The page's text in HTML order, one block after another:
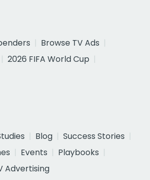
Browse TV Ads
2026 FIFA World Cup
Blog
Success Stories
Events
Playbooks
Advertising